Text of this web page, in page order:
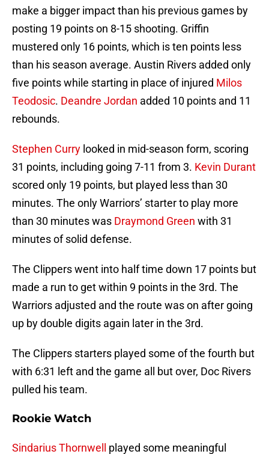
make a bigger impact than his previous games by
posting 19 points on 8-15 shooting. Griffin
mustered only 16 points, which is ten points less
than his season average. Austin Rivers added only
five points while starting in place of injured Milos
Teodosic. Deandre Jordan added 10 points and 11
rebounds.
Stephen Curry looked in mid-season form, scoring
31 points, including going 7-11 from 3. Kevin Durant
scored only 19 points, but played less than 30
minutes. The only Warriors’ starter to play more
than 30 minutes was Draymond Green with 31
minutes of solid defense.
The Clippers went into half time down 17 points but
made a run to get within 9 points in the 3rd. The
Warriors adjusted and the route was on after going
up by double digits again later in the 3rd.
The Clippers starters played some of the fourth but
with 6:31 left and the game all but over, Doc Rivers
pulled his team.
Rookie Watch
Sindarius Thornwell played some meaningful